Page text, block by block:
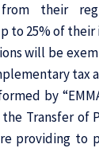
their
to 25% of their
will be
tax
by
Transfer of
providing to